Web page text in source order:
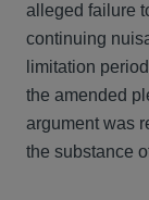
alleged failure
continuing
limitation
the amended
argument was
the substance